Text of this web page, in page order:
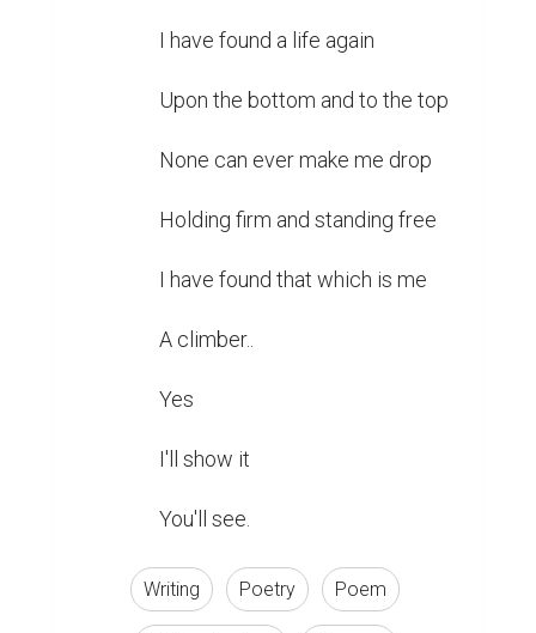
I have found a life again
Upon the bottom and to the top
None can ever make me drop
Holding firm and standing free
I have found that which is me
A climber..
Yes
I'll show it
You'll see.
Writing Poetry Poem